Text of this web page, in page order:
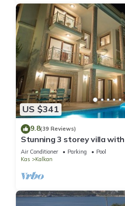
US $341
9.8(39 Reviews)
Stunning 3 storey villa
over Kalkan Bay .Heated
Air Conditioner Parking
Pool
Kas
Kalkan